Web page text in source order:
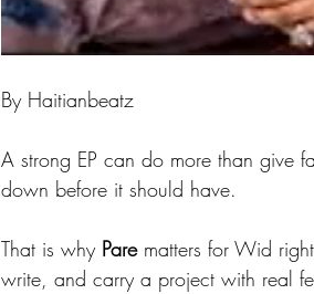
By Haitianbeatz
A strong EP can do more than give
down before it should have.
That is why Pare matters for Wid
write, and carry a project with real